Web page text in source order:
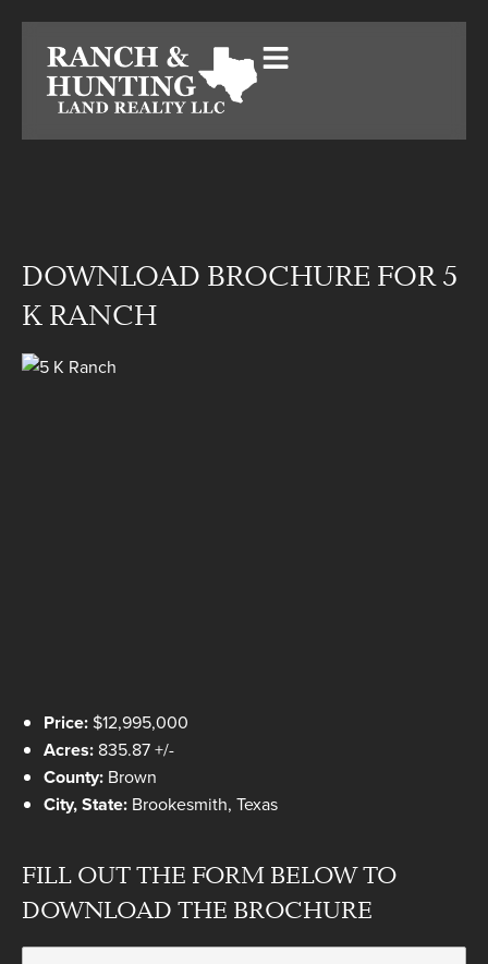
DOWNLOAD BROCHURE FOR 5
K RANCH
Price: $12,995,000
Acres: 835.87 +/-
County: Brown
City, State: Brookesmith, Texas
FILL OUT THE FORM BELOW TO
DOWNLOAD THE BROCHURE